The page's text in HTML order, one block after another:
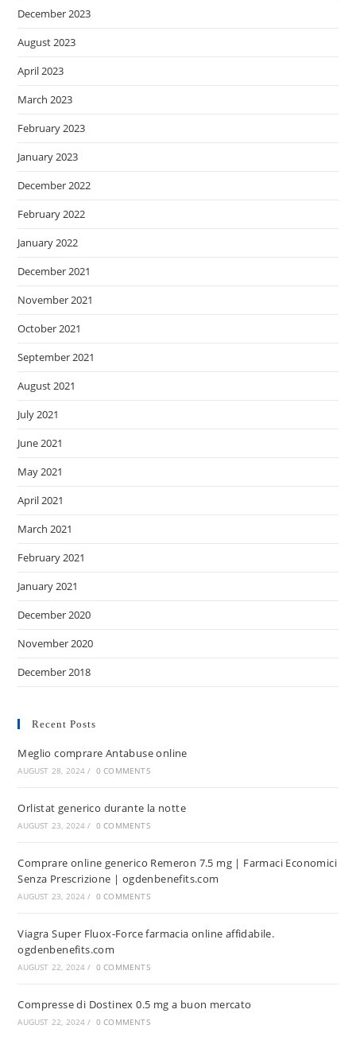
December 2023
August 2023
April 2023
March 2023
February 2023
January 2023
December 2022
February 2022
January 2022
December 2021
November 2021
October 2021
September 2021
August 2021
July 2021
June 2021
May 2021
April 2021
March 2021
February 2021
January 2021
December 2020
November 2020
December 2018
Recent Posts
Meglio comprare Antabuse online
AUGUST 28, 2024 / 0 COMMENTS
Orlistat generico durante la notte
AUGUST 23, 2024 / 0 COMMENTS
Comprare online generico Remeron 7.5 mg | Farmaci Economici
Senza Prescrizione | ogdenbenefits.com
AUGUST 23, 2024 / 0 COMMENTS
Viagra Super Fluox-Force farmacia online affidabile.
ogdenbenefits.com
AUGUST 22, 2024 / 0 COMMENTS
Compresse di Dostinex 0.5 mg a buon mercato
AUGUST 22, 2024 / 0 COMMENTS